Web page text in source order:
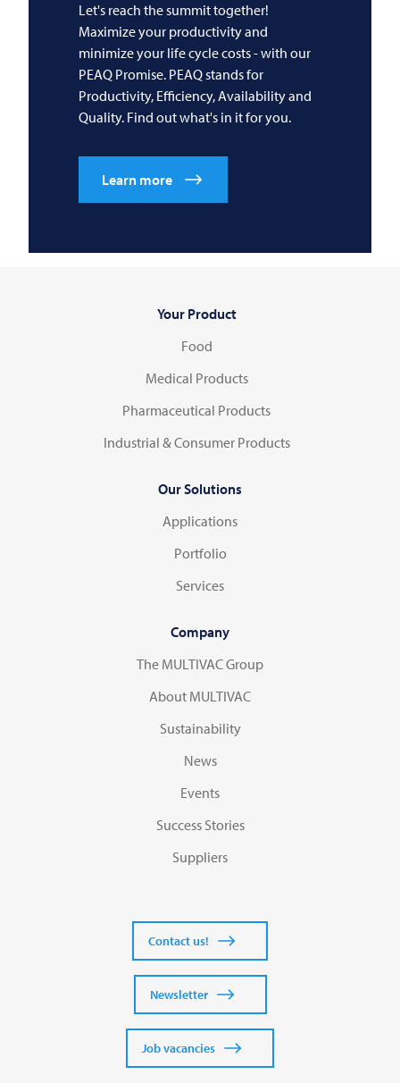
Let's reach the summit together!
Maximize your productivity and
minimize your life cycle costs - with our
PEAQ Promise. PEAQ stands for
Productivity, Efficiency, Availability and
Quality. Find out what's in it for you.
Learn more
Your Product
Food
Medical Products
Pharmaceutical Products
Industrial & Consumer Products
Our Solutions
Applications
Portfolio
Services
Company
The MULTIVAC Group
About MULTIVAC
Sustainability
News
Events
Success Stories
Suppliers
Contact us!
Newsletter
Job vacancies